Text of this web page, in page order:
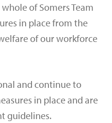
of Somers Team
in place from the
of our workforce
and continue to
in place and are
guidelines.